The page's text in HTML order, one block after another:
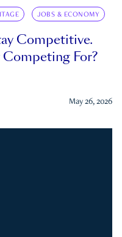
JOBS & ECONOMY
Competitive.
For?
May 26, 2026